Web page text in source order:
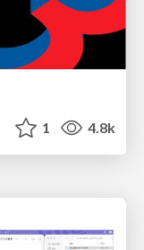
1 4.8k